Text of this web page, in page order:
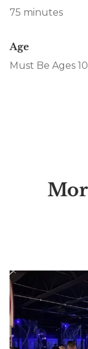
75 minutes
Age
Must Be Ages